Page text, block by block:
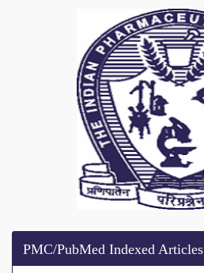
PMC/PubMed Indexed Articles